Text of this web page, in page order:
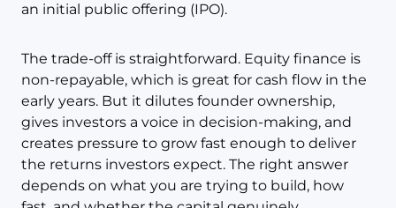
an initial public offering (IPO).
The trade-off is straightforward. Equity finance is
non-repayable, which is great for cash flow in the
early years. But it dilutes founder ownership,
gives investors a voice in decision-making, and
creates pressure to grow fast enough to deliver
the returns investors expect. The right answer
depends on what you are trying to build, how